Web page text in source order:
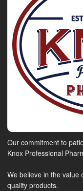
Our commitment to
Knox Professional
We believe in the value
quality products.